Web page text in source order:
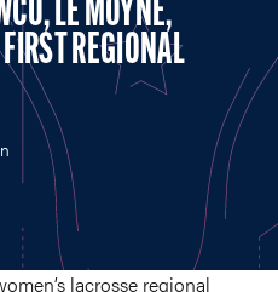
LE MOYNE,
REGIONAL
lacrosse regional